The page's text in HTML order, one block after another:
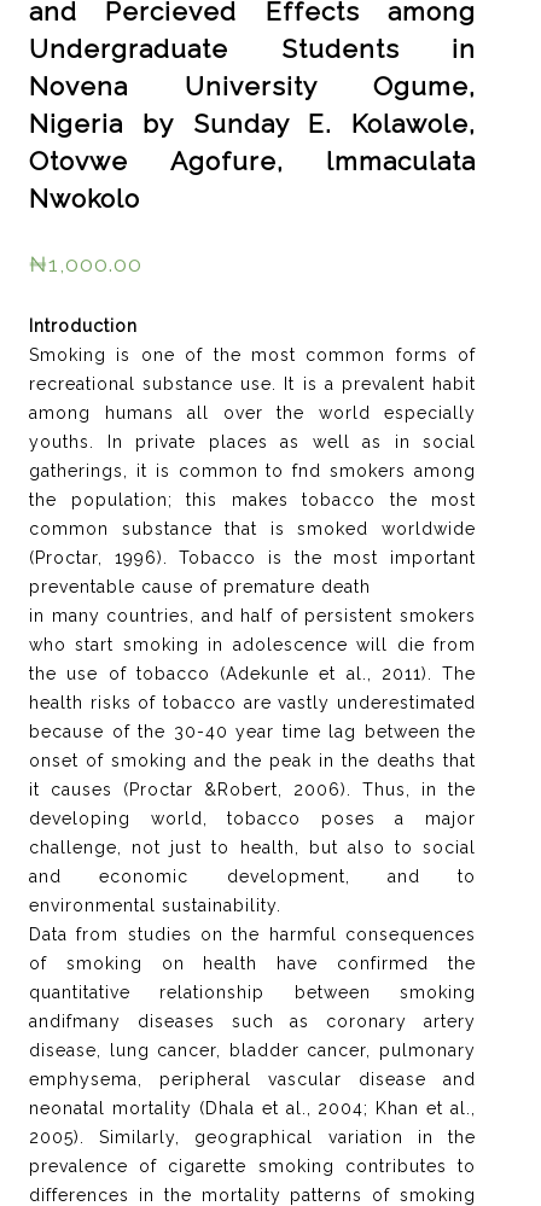
and Percieved Effects among
Undergraduate Students in
Novena University Ogume,
Nigeria by Sunday E. Kolawole,
Otovwe Agofure, lmmaculata
Nwokolo
₦1,000.00
Introduction
Smoking is one of the most common forms of
recreational substance use. It is a prevalent habit
among humans all over the world especially
youths. In private places as well as in social
gatherings, it is common to fnd smokers among
the population; this makes tobacco the most
common substance that is smoked worldwide
(Proctar, 1996). Tobacco is the most important
preventable cause of premature death
in many countries, and half of persistent smokers
who start smoking in adolescence will die from
the use of tobacco (Adekunle et al., 2011). The
health risks of tobacco are vastly underestimated
because of the 30-40 year time lag between the
onset of smoking and the peak in the deaths that
it causes (Proctar &Robert, 2006). Thus, in the
developing world, tobacco poses a major
challenge, not just to health, but also to social
and economic development, and to
environmental sustainability.
Data from studies on the harmful consequences
of smoking on health have confirmed the
quantitative relationship between smoking
andifmany diseases such as coronary artery
disease, lung cancer, bladder cancer, pulmonary
emphysema, peripheral vascular disease and
neonatal mortality (Dhala et al., 2004; Khan et al.,
2005). Similarly, geographical variation in the
prevalence of cigarette smoking contributes to
differences in the mortality patterns of smoking